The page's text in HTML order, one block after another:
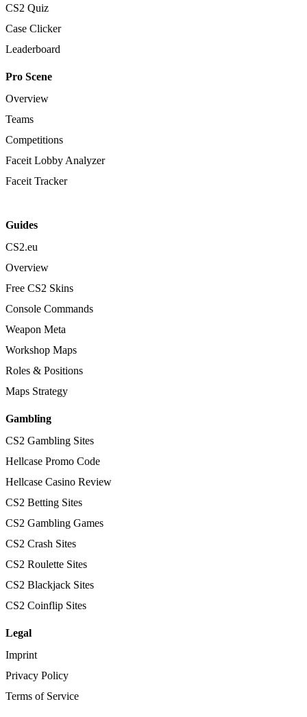
CS2 Quiz
Case Clicker
Leaderboard
Pro Scene
Overview
Teams
Competitions
Faceit Lobby Analyzer
Faceit Tracker
Guides
CS2.eu
Overview
Free CS2 Skins
Console Commands
Weapon Meta
Workshop Maps
Roles & Positions
Maps Strategy
Gambling
CS2 Gambling Sites
Hellcase Promo Code
Hellcase Casino Review
CS2 Betting Sites
CS2 Gambling Games
CS2 Crash Sites
CS2 Roulette Sites
CS2 Blackjack Sites
CS2 Coinflip Sites
Legal
Imprint
Privacy Policy
Terms of Service